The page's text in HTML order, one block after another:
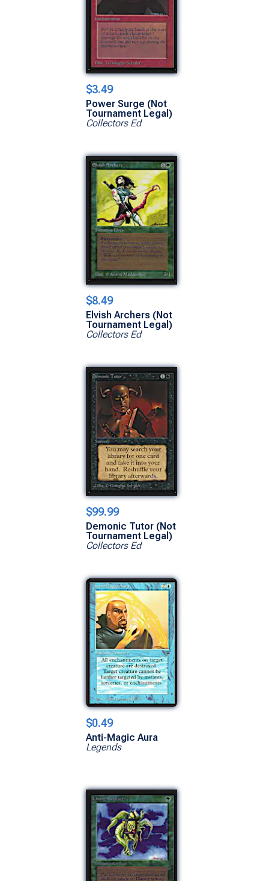
$3.49
Power Surge (Not
Tournament Legal)
Collectors Ed
$8.49
Elvish Archers (Not
Tournament Legal)
Collectors Ed
$99.99
Demonic Tutor (Not
Tournament Legal)
Collectors Ed
$0.49
Anti-Magic Aura
Legends